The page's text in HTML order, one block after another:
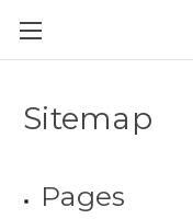
Sitemap
Pages